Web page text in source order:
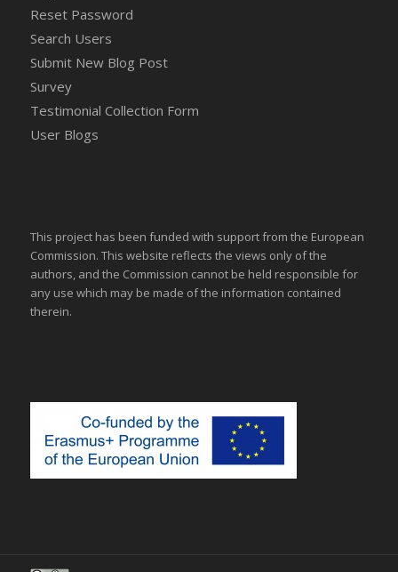
Reset Password
Search Users
Submit New Blog Post
Survey
Testimonial Collection Form
User Blogs
This project has been funded with support from the European
Commission. This website reflects the views only of the
authors, and the Commission cannot be held responsible for
any use which may be made of the information contained
therein.